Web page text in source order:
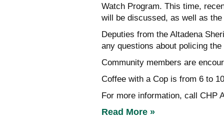
Watch Program. This time,
will be discussed, as well as
Deputies from the Altadena
any questions about policing
Community members are
Coffee with a Cop is from 6 to
For more information, call CHP
Read More »